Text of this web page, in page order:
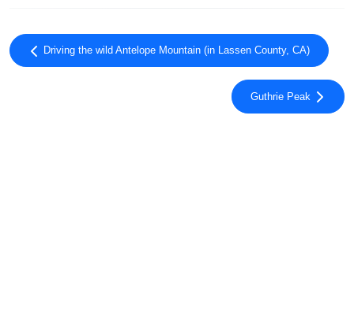
Driving the wild Antelope Mountain (in Lassen County, CA)
Guthrie Peak